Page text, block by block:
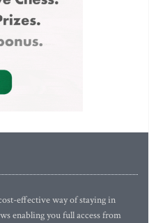
effective way of staying in
enabling you full access from